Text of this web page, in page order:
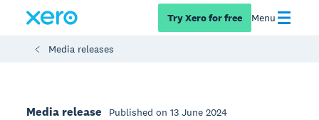
Try Xero for free Menu
Media releases
Media release Published on 13 June 2024